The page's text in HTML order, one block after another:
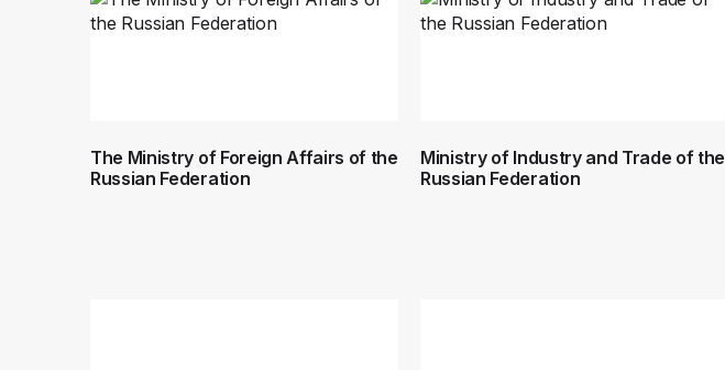
The Ministry of Foreign Affairs of the
Russian Federation
Ministry of Industry and Trade of the
Russian Federation